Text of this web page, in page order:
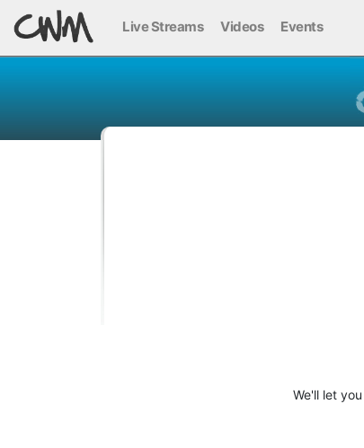
Live Streams Videos Events
We'll let